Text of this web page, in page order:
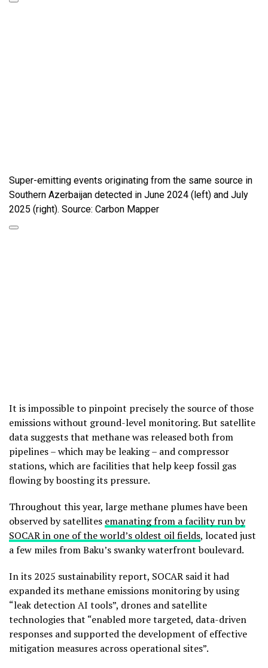
Super-emitting events originating from the same source in
Southern Azerbaijan detected in June 2024 (left) and July
2025 (right). Source: Carbon Mapper
It is impossible to pinpoint precisely the source of those
emissions without ground-level monitoring. But satellite
data suggests that methane was released both from
pipelines – which may be leaking – and compressor
stations, which are facilities that help keep fossil gas
flowing by boosting its pressure.
Throughout this year, large methane plumes have been
observed by satellites emanating from a facility run by
SOCAR in one of the world’s oldest oil fields, located just
a few miles from Baku’s swanky waterfront boulevard.
In its 2025 sustainability report, SOCAR said it had
expanded its methane emissions monitoring by using
“leak detection AI tools”, drones and satellite
technologies that “enabled more targeted, data-driven
responses and supported the development of effective
mitigation measures across operational sites”.